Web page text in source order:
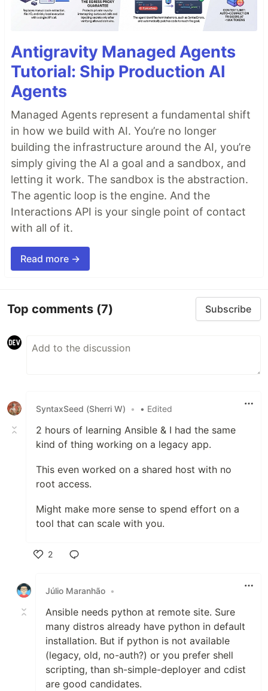
Antigravity Managed Agents
Tutorial: Ship Production AI
Agents
Managed Agents represent a fundamental shift
in how we build with AI. You’re no longer
building the infrastructure around the AI, you’re
simply giving the AI a goal and a sandbox, and
letting it work. The sandbox is the abstraction.
The agentic loop is the engine. And the
Interactions API is your single point of contact
with all of it.
Read more →
Top comments (7) Subscribe
SyntaxSeed (Sherri W) • • Edited
2 hours of learning Ansible & I had the same
kind of thing working on a legacy app.
This even worked on a shared host with no
root access.
Might make more sense to spend effort on a
tool that can scale with you.
2
Júlio Maranhão •
Ansible needs python at remote site. Sure
many distros already have python in default
installation. But if python is not available
(legacy, old, no-auth?) or you prefer shell
scripting, than sh-simple-deployer and cdist
are good candidates.